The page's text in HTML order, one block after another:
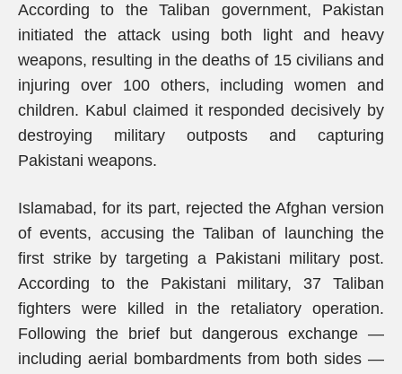
According to the Taliban government, Pakistan
initiated the attack using both light and heavy
weapons, resulting in the deaths of 15 civilians and
injuring over 100 others, including women and
children. Kabul claimed it responded decisively by
destroying military outposts and capturing
Pakistani weapons.
Islamabad, for its part, rejected the Afghan version
of events, accusing the Taliban of launching the
first strike by targeting a Pakistani military post.
According to the Pakistani military, 37 Taliban
fighters were killed in the retaliatory operation.
Following the brief but dangerous exchange —
including aerial bombardments from both sides —